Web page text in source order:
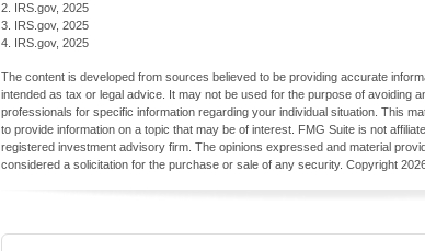
2. IRS.gov, 2025
3. IRS.gov, 2025
4. IRS.gov, 2025
The content is developed from sources believed to be providing accurate
intended as tax or legal advice. It may not be used for the purpose of avoiding
professionals for specific information regarding your individual situation. This
to provide information on a topic that may be of interest. FMG Suite is not
registered investment advisory firm. The opinions expressed and material
considered a solicitation for the purchase or sale of any security. Copyright